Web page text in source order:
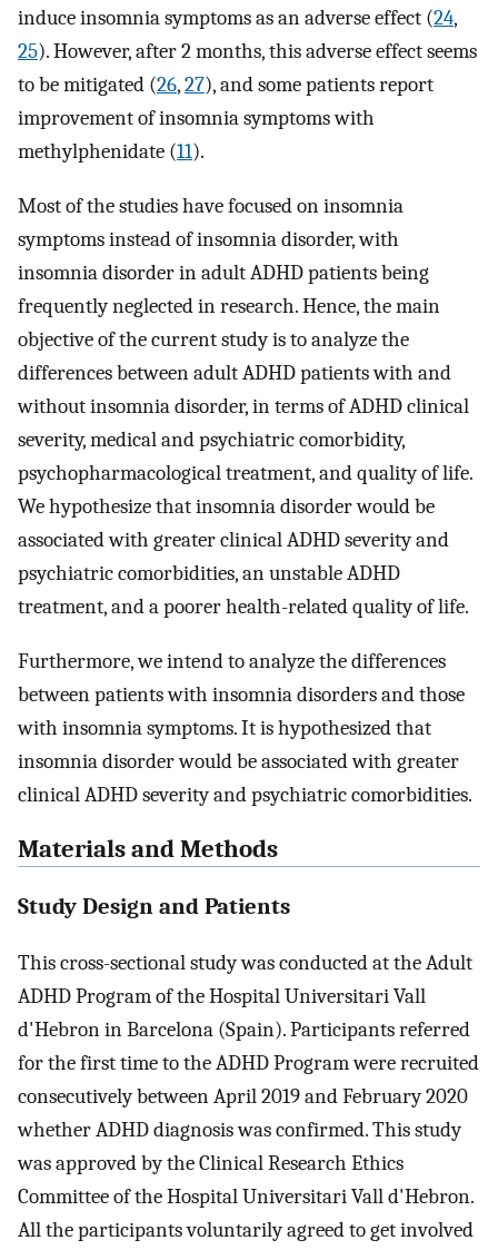
induce insomnia symptoms as an adverse effect (24,
25). However, after 2 months, this adverse effect seems
to be mitigated (26,27), and some patients report
improvement of insomnia symptoms with
methylphenidate (11).
Most of the studies have focused on insomnia
symptoms instead of insomnia disorder, with
insomnia disorder in adult ADHD patients being
frequently neglected in research. Hence, the main
objective of the current study is to analyze the
differences between adult ADHD patients with and
without insomnia disorder, in terms of ADHD clinical
severity, medical and psychiatric comorbidity,
psychopharmacological treatment, and quality of life.
We hypothesize that insomnia disorder would be
associated with greater clinical ADHD severity and
psychiatric comorbidities, an unstable ADHD
treatment, and a poorer health-related quality of life.
Furthermore, we intend to analyze the differences
between patients with insomnia disorders and those
with insomnia symptoms. It is hypothesized that
insomnia disorder would be associated with greater
clinical ADHD severity and psychiatric comorbidities.
Materials and Methods
Study Design and Patients
This cross-sectional study was conducted at the Adult
ADHD Program of the Hospital Universitari Vall
d'Hebron in Barcelona (Spain). Participants referred
for the first time to the ADHD Program were recruited
consecutively between April 2019 and February 2020
whether ADHD diagnosis was confirmed. This study
was approved by the Clinical Research Ethics
Committee of the Hospital Universitari Vall d'Hebron.
All the participants voluntarily agreed to get involved